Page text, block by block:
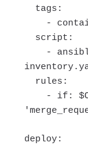
tags:
-
script:
- ansible-
rules:
- if:
deploy: